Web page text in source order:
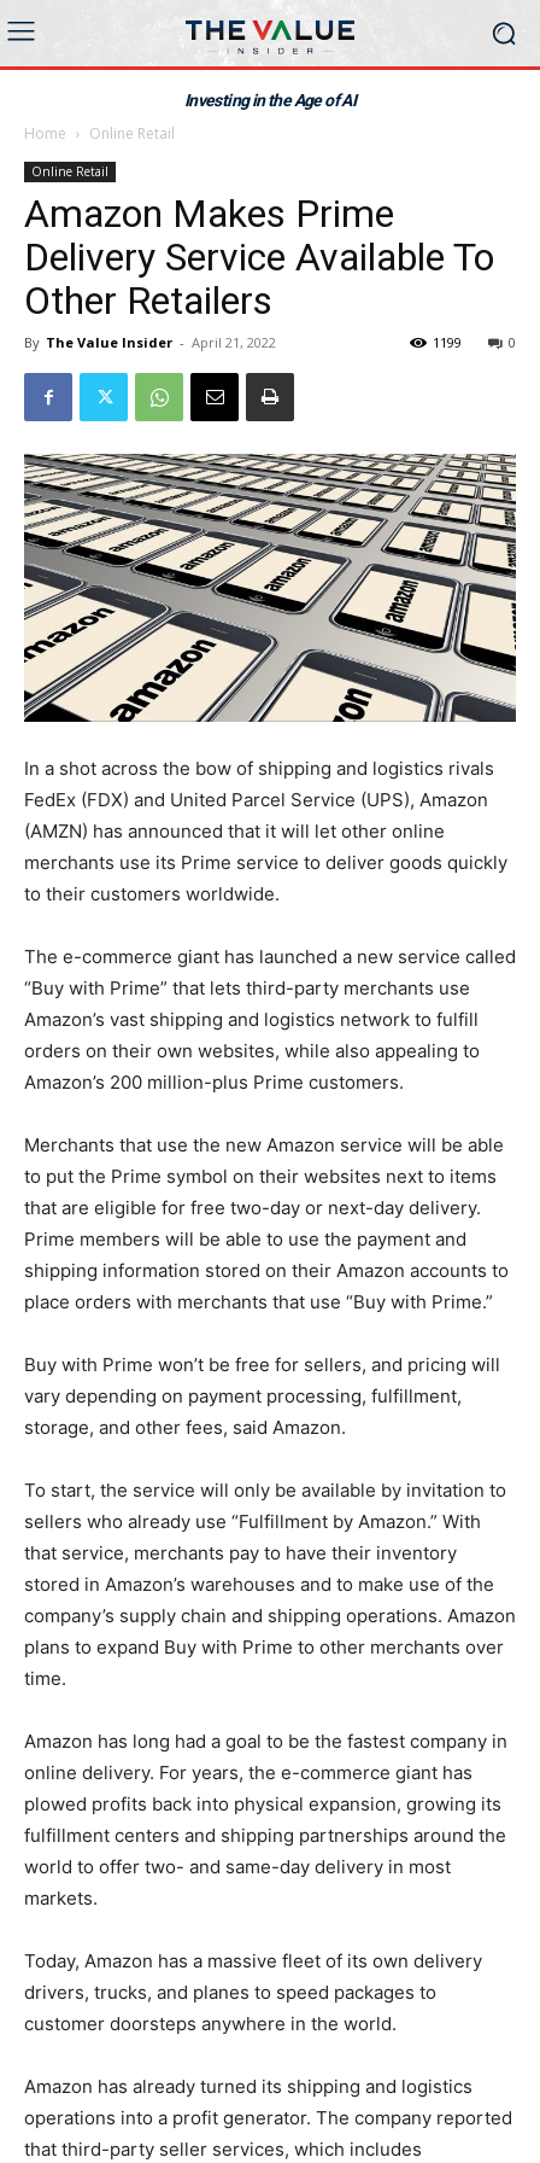
Investing in the Age of AI
Home Online Retail
Online Retail
Amazon Makes Prime
Delivery Service Available To
Other Retailers
By The Value Insider - April 21, 2022 0
1199
In a shot across the bow of shipping and logistics rivals
FedEx (FDX) and United Parcel Service (UPS), Amazon
(AMZN) has announced that it will let other online
merchants use its Prime service to deliver goods quickly
to their customers worldwide.
The e-commerce giant has launched a new service called
“Buy with Prime” that lets third-party merchants use
Amazon’s vast shipping and logistics network to fulfill
orders on their own websites, while also appealing to
Amazon’s 200 million-plus Prime customers.
Merchants that use the new Amazon service will be able
to put the Prime symbol on their websites next to items
that are eligible for free two-day or next-day delivery.
Prime members will be able to use the payment and
shipping information stored on their Amazon accounts to
place orders with merchants that use “Buy with Prime.”
Buy with Prime won’t be free for sellers, and pricing will
vary depending on payment processing, fulfillment,
storage, and other fees, said Amazon.
To start, the service will only be available by invitation to
sellers who already use “Fulfillment by Amazon.” With
that service, merchants pay to have their inventory
stored in Amazon’s warehouses and to make use of the
company’s supply chain and shipping operations. Amazon
plans to expand Buy with Prime to other merchants over
time.
Amazon has long had a goal to be the fastest company in
online delivery. For years, the e-commerce giant has
plowed profits back into physical expansion, growing its
fulfillment centers and shipping partnerships around the
world to offer two- and same-day delivery in most
markets.
Today, Amazon has a massive fleet of its own delivery
drivers, trucks, and planes to speed packages to
customer doorsteps anywhere in the world.
Amazon has already turned its shipping and logistics
operations into a profit generator. The company reported
that third-party seller services, which includes